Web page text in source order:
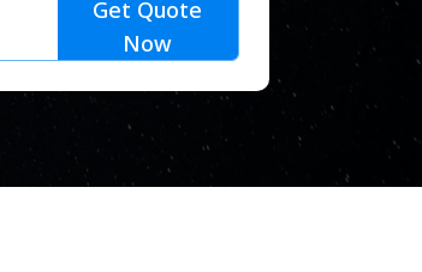
Get Quote
Now